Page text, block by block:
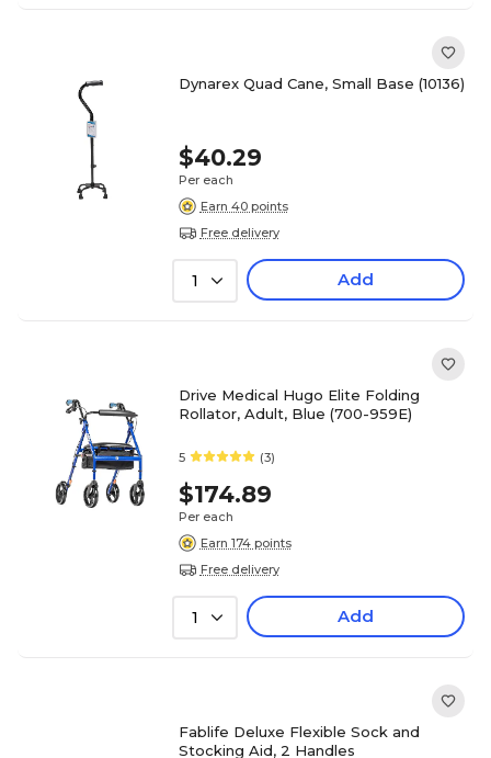
Dynarex Quad Cane, Small Base (10136)
$40.29
Per each
Earn 40 points
Free delivery
1 Add
Drive Medical Hugo Elite Folding
Rollator, Adult, Blue (700-959E)
5 (3)
$174.89
Per each
Earn 174 points
Free delivery
1 Add
Fablife Deluxe Flexible Sock and
Stocking Aid, 2 Handles